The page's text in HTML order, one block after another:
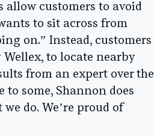
allow customers to avoid
to sit across from
on.” Instead, customers
Wellex, to locate nearby
from an expert over the
some, Shannon does
do. We’re proud of